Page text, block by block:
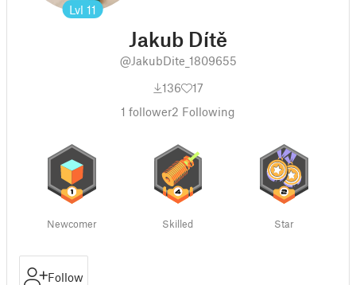
Lvl 11
Jakub Dítě
@JakubDite_1809655
136
17
1 follower2 Following
Newcomer Skilled Star
Follow